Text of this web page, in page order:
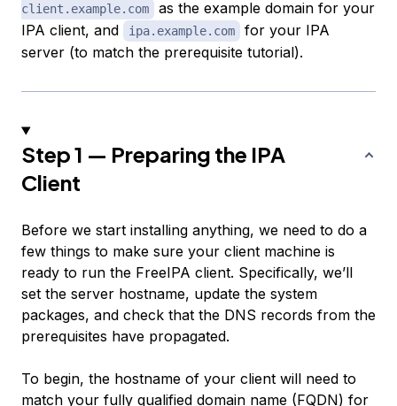
client.example.com
as the example domain for your
IPA client, and
ipa.example.com
for your IPA
server (to match the prerequisite tutorial).
Step 1 — Preparing the IPA
Client
Before we start installing anything, we need to do a
few things to make sure your client machine is
ready to run the FreeIPA client. Specifically, we’ll
set the server hostname, update the system
packages, and check that the DNS records from the
prerequisites have propagated.
To begin, the hostname of your client will need to
match your fully qualified domain name (FQDN) for